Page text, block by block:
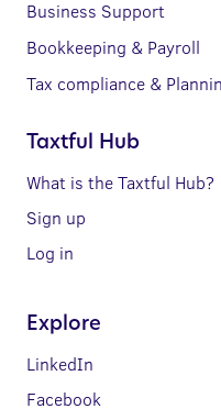
Business Support
Bookkeeping & Payroll
Tax compliance &
Taxtful Hub
What is the Taxtful Hub?
Sign up
Log in
Explore
LinkedIn
Facebook